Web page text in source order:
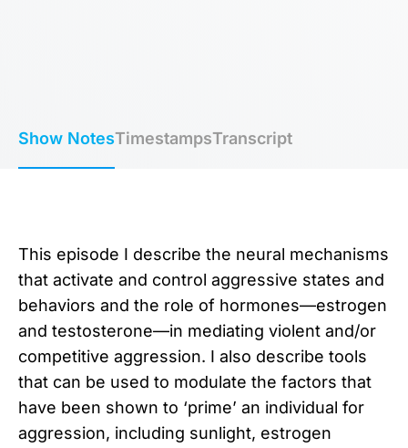
Show NotesTimestampsTranscript
This episode I describe the neural mechanisms
that activate and control aggressive states and
behaviors and the role of hormones—estrogen
and testosterone—in mediating violent and/or
competitive aggression. I also describe tools
that can be used to modulate the factors that
have been shown to ‘prime’ an individual for
aggression, including sunlight, estrogen